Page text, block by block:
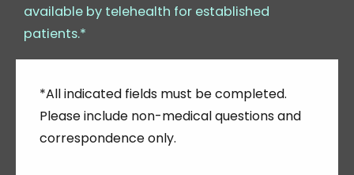
available by telehealth for established
patients.*
*All indicated fields must be completed.
Please include non-medical questions and
correspondence only.